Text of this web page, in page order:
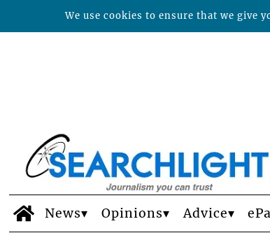
News Opinions Advice
We use cookies to ensure that we give